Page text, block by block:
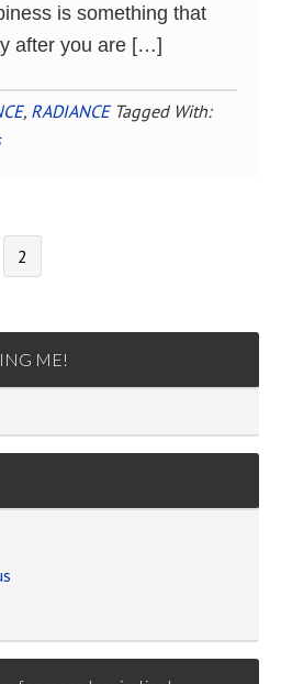
is something that
after you are […]
, RADIANCE Tagged With:
Page
2
ME!